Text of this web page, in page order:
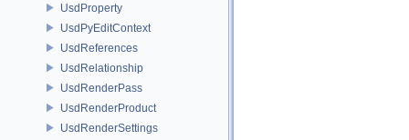
UsdProperty
UsdPyEditContext
UsdReferences
UsdRelationship
UsdRenderPass
UsdRenderProduct
UsdRenderSettings